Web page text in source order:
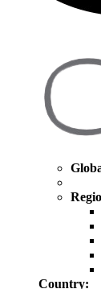
Country: